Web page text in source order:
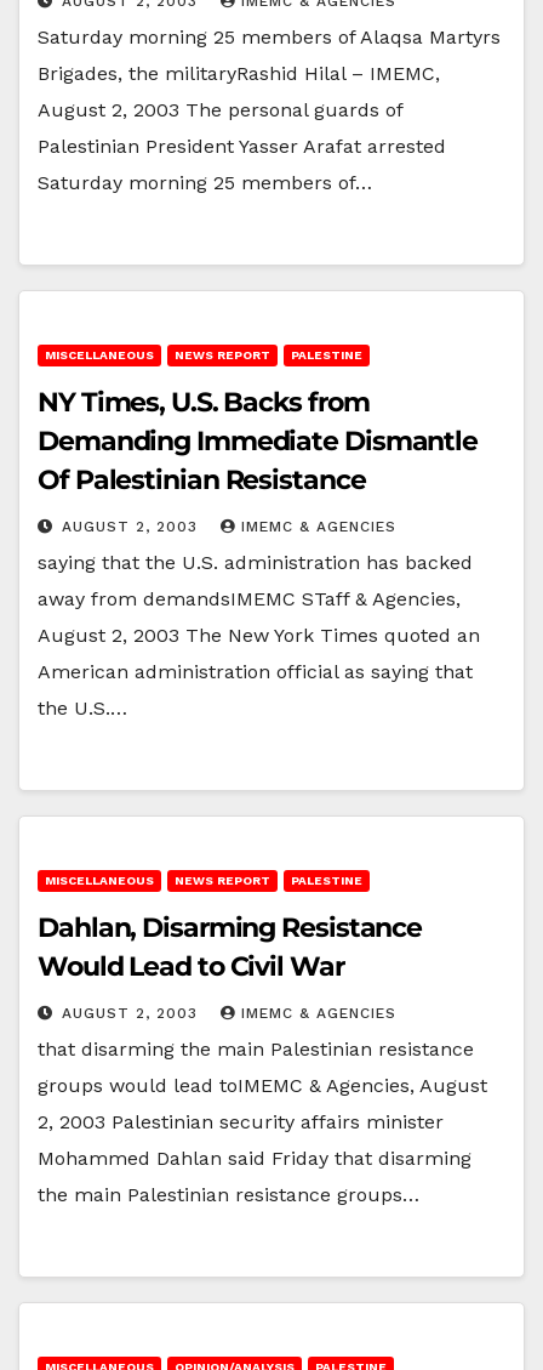
Saturday morning 25 members of Alaqsa Martyrs
Brigades, the militaryRashid Hilal – IMEMC,
August 2, 2003 The personal guards of
Palestinian President Yasser Arafat arrested
Saturday morning 25 members of…
MISCELLANEOUS NEWS REPORT PALESTINE
NY Times, U.S. Backs from
Demanding Immediate Dismantle
Of Palestinian Resistance
AUGUST 2, 2003 IMEMC & AGENCIES
saying that the U.S. administration has backed
away from demandsIMEMC STaff & Agencies,
August 2, 2003 The New York Times quoted an
American administration official as saying that
the U.S.…
MISCELLANEOUS NEWS REPORT PALESTINE
Dahlan, Disarming Resistance
Would Lead to Civil War
AUGUST 2, 2003 IMEMC & AGENCIES
that disarming the main Palestinian resistance
groups would lead toIMEMC & Agencies, August
2, 2003 Palestinian security affairs minister
Mohammed Dahlan said Friday that disarming
the main Palestinian resistance groups…
MISCELLANEOUS OPINION/ANALYSIS PALESTINE